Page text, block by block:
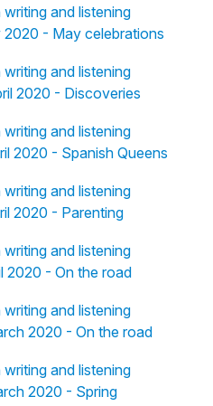
and listening
2020 - May celebrations
and listening
2020 - Discoveries
and listening
2020 - Spanish Queens
and listening
2020 - Parenting
and listening
2020 - On the road
and listening
2020 - On the road
and listening
2020 - Spring